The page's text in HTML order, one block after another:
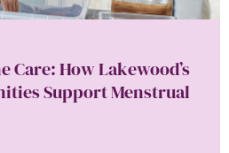
Care: How Lakewood’s
Support Menstrual